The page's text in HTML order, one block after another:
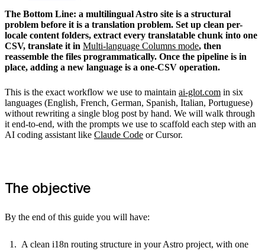
The Bottom Line: a multilingual Astro site is a structural
problem before it is a translation problem. Set up clean per-
locale content folders, extract every translatable chunk into one
CSV, translate it in Multi-language Columns mode, then
reassemble the files programmatically. Once the pipeline is in
place, adding a new language is a one-CSV operation.
This is the exact workflow we use to maintain ai-glot.com in six
languages (English, French, German, Spanish, Italian, Portuguese)
without rewriting a single blog post by hand. We will walk through
it end-to-end, with the prompts we use to scaffold each step with an
AI coding assistant like Claude Code or Cursor.
The objective
By the end of this guide you will have:
A clean i18n routing structure in your Astro project, with one